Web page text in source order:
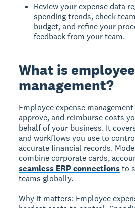
Review your expense data
spending trends, check
budget, and refine your
feedback from your team.
What is
management?
Employee expense management
approve, and reimburse costs
behalf of your business. It
and workflows you use to
accurate financial records.
combine corporate cards,
seamless ERP connectionsto
teams globally.
Why it matters: Employee